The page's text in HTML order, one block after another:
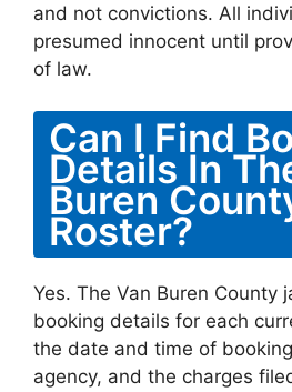
and not convictions. All
presumed innocent until
of law.
Can I Find
Details In
Buren
Roster?
Yes. The Van Buren County
booking details for each
the date and time of
agency, and the charges